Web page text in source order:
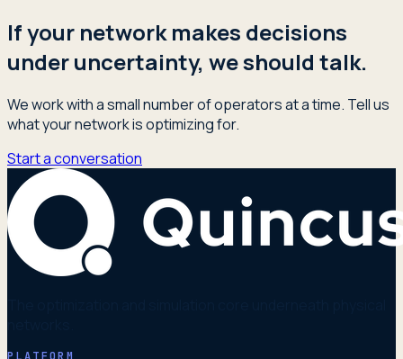
If your network makes decisions
under uncertainty, we should talk.
We work with a small number of operators at a time. Tell us
what your network is optimizing for.
Start a conversation
PLATFORM